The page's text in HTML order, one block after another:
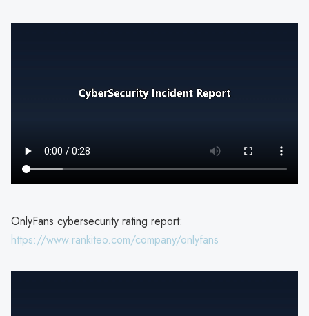
OnlyFans cybersecurity rating report:
https://www.rankiteo.com/company/onlyfans